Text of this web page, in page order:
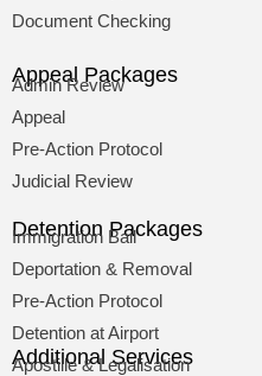
Document Checking
Appeal Packages
Admin Review
Appeal
Pre-Action Protocol
Judicial Review
Detention Packages
Immigration Bail
Deportation & Removal
Pre-Action Protocol
Detention at Airport
Additional Services
Apostille & Legalisation